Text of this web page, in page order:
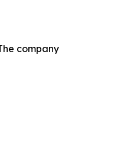
company